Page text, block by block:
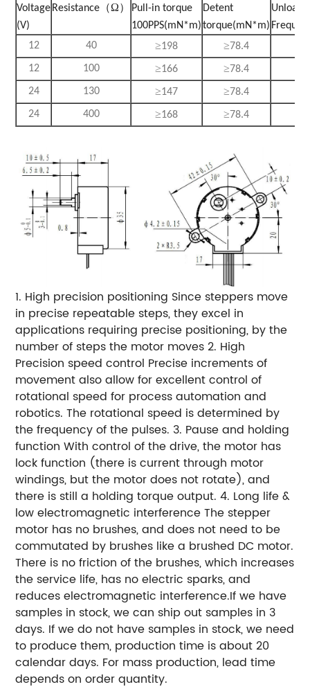
Voltage
(V)
Resistance （Ω）
Pull-in torque
100PPS(mN*m)
Detent
torque(mN*m)
Unload
12
40 ≥198 ≥78.4
12
100 ≥166 ≥78.4
24
130 ≥147 ≥78.4
24
400 ≥168 ≥78.4
1. High precision positioning Since steppers move
in precise repeatable steps, they excel in
applications requiring precise positioning, by the
number of steps the motor moves 2. High
Precision speed control Precise increments of
movement also allow for excellent control of
rotational speed for process automation and
robotics. The rotational speed is determined by
the frequency of the pulses. 3. Pause and holding
function With control of the drive, the motor has
lock function (there is current through motor
windings, but the motor does not rotate), and
there is still a holding torque output. 4. Long life &
low electromagnetic interference The stepper
motor has no brushes, and does not need to be
commutated by brushes like a brushed DC motor.
There is no friction of the brushes, which increases
the service life, has no electric sparks, and
reduces electromagnetic interference.If we have
samples in stock, we can ship out samples in 3
days. If we do not have samples in stock, we need
to produce them, production time is about 20
calendar days. For mass production, lead time
depends on order quantity.